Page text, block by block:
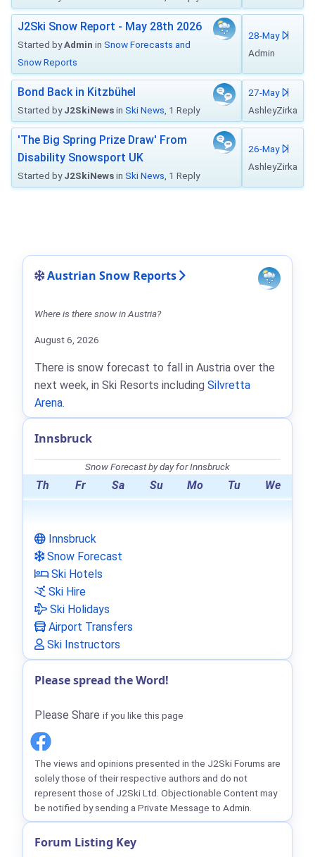
J2Ski Snow Report - May 28th 2026
Started byAdmin in Snow Forecasts and
Snow Reports
28-May
Admin
Bond Back in Kitzbühel
Started byJ2SkiNewsin Ski News , 1 Reply
27-May
AshleyZirka
'The Big Spring Prize Draw' From
Disability Snowsport UK
Started byJ2SkiNewsin Ski News , 1 Reply
26-May
AshleyZirka
Austrian Snow Reports
Where is there snow in Austria?
August 6, 2026
There is snow forecast to fall in Austria over the
next week, in Ski Resorts including Silvretta
Arena.
Innsbruck
Snow Forecast by day for Innsbruck
Th Fr Sa Su Mo Tu We
Innsbruck
Snow Forecast
Ski Hotels
Ski Hire
Ski Holidays
Airport Transfers
Ski Instructors
Please spread the Word!
Please Share if you like this page
The views and opinions presented in the J2Ski Forums are
solely those of their respective authors and do not
represent those of J2Ski Ltd. Objectionable Content may
be notified by sending a Private Message to Admin.
Forum Listing Key